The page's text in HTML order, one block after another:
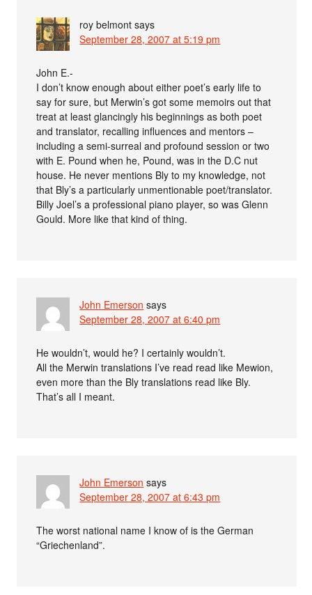
roy belmont says
September 28, 2007 at 5:19 pm
John E.-
I don’t know enough about either poet’s early life to
say for sure, but Merwin’s got some memoirs out that
treat at least glancingly his beginnings as both poet
and translator, recalling influences and mentors –
including a semi-surreal and profound session or two
with E. Pound when he, Pound, was in the D.C nut
house. He never mentions Bly to my knowledge, not
that Bly’s a particularly unmentionable poet/translator.
Billy Joel’s a professional piano player, so was Glenn
Gould. More like that kind of thing.
John Emerson says
September 28, 2007 at 6:40 pm
He wouldn’t, would he? I certainly wouldn’t.
All the Merwin translations I’ve read read like Mewion,
even more than the Bly translations read like Bly.
That’s all I meant.
John Emerson says
September 28, 2007 at 6:43 pm
The worst national name I know of is the German
“Griechenland”.